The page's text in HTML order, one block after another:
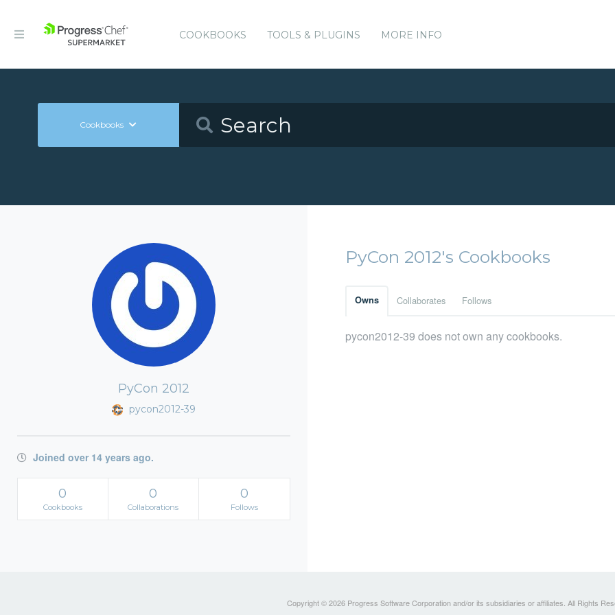
COOKBOOKS TOOLS & PLUGINS MORE INFO
Cookbooks
PyCon 2012
pycon2012-39
Joined over 14 years ago.
0
Cookbooks
0
Collaborations
0
Follows
PyCon 2012's Cookbooks
Owns Collaborates Follows
pycon2012-39 does not own any cookbooks.
Copyright © 2026 Progress Software Corporation and/or its subsidiaries or affiliates. All Rights